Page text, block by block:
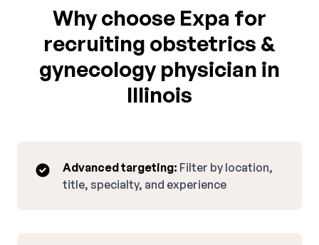
Why choose Expa for
recruiting obstetrics &
gynecology physician in
Illinois
Advanced targeting: Filter by location,
title, specialty, and experience